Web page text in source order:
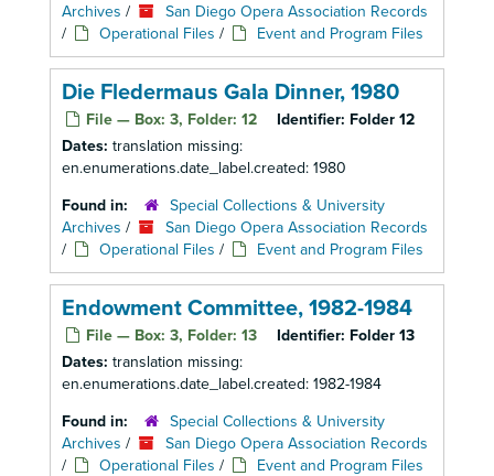
Archives /
San Diego Opera Association Records
/
Operational Files / Event and Program Files
Die Fledermaus Gala Dinner, 1980
File — Box: 3, Folder: 12 Identifier: Folder 12
Dates: translation missing:
en.enumerations.date_label.created: 1980
Found in:
Special Collections & University
Archives /
San Diego Opera Association Records
/
Operational Files / Event and Program Files
Endowment Committee, 1982-1984
File — Box: 3, Folder: 13 Identifier: Folder 13
Dates: translation missing:
en.enumerations.date_label.created: 1982-1984
Found in:
Special Collections & University
Archives /
San Diego Opera Association Records
/
Operational Files / Event and Program Files